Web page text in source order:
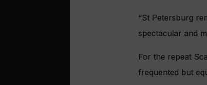
“St Petersburg
spectacular and
For the repeat
frequented but